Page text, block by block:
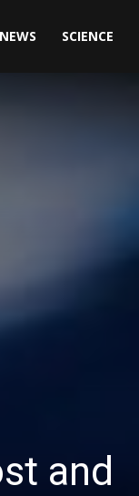
NEWS SCIENCE
and